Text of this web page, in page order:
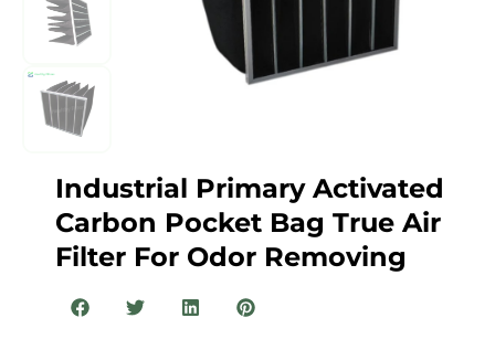
Industrial Primary Activated
Carbon Pocket Bag True Air
Filter For Odor Removing